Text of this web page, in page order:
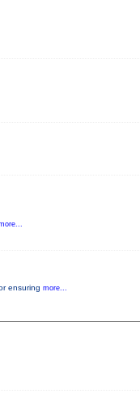
ensuring more...